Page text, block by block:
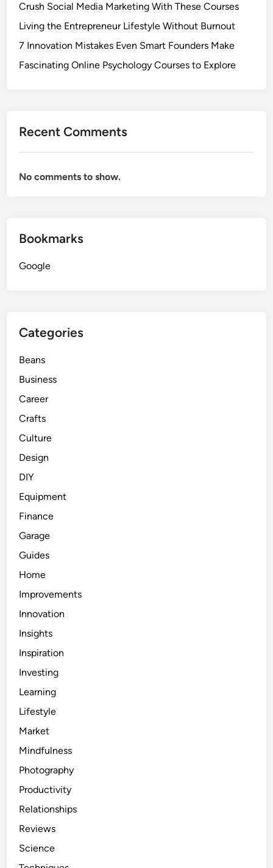
Crush Social Media Marketing With These Courses
Living the Entrepreneur Lifestyle Without Burnout
7 Innovation Mistakes Even Smart Founders Make
Fascinating Online Psychology Courses to Explore
Recent Comments
No comments to show.
Bookmarks
Google
Categories
Beans
Business
Career
Crafts
Culture
Design
DIY
Equipment
Finance
Garage
Guides
Home
Improvements
Innovation
Insights
Inspiration
Investing
Learning
Lifestyle
Market
Mindfulness
Photography
Productivity
Relationships
Reviews
Science